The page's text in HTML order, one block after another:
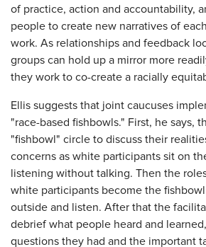
of practice, action and accountability,
people to create new narratives of
work. As relationships and feedback
groups can hold up a mirror more
they work to co-create a racially
Ellis suggests that joint caucuses
"race-based fishbowls." First, he says,
"fishbowl" circle to discuss their
concerns as white participants sit on
listening without talking. Then the
white participants become the
outside and listen. After that the
debrief what people heard and
questions they had and the important